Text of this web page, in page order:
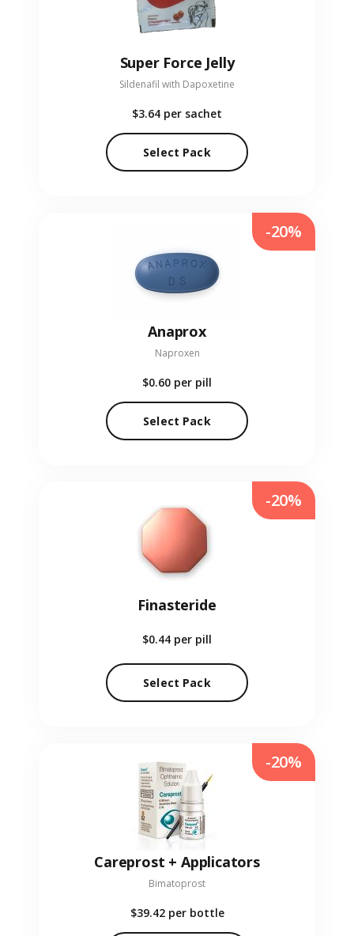
Super Force Jelly
Sildenafil with Dapoxetine
$3.64 per sachet
Select Pack
Anaprox
Naproxen
$0.60 per pill
Select Pack
-20%
Finasteride
$0.44 per pill
Select Pack
-20%
Careprost + Applicators
Bimatoprost
$39.42 per bottle
-20%